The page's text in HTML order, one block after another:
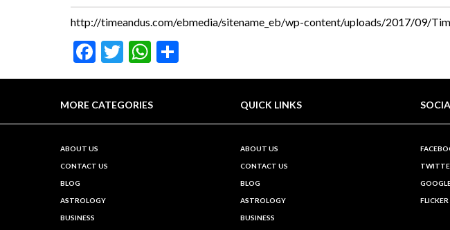
http://timeandus.com/ebmedia/sitename_eb/wp-content/uploads/2017/09/
Facebook
TwitterWhatsApp
MORE CATEGORIES QUICK LINKS
ABOUT US
CONTACT US
BLOG
ASTROLOGY
BUSINESS
ABOUT US
CONTACT US
BLOG
ASTROLOGY
BUSINESS
FLICKER